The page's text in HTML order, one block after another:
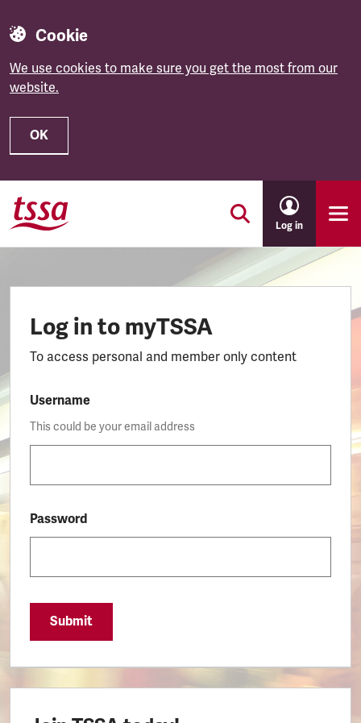
Cookie
We use cookies to make sure you get the most from our
website.
OK
Skip to main content
Log in
Log in to myTSSA
To access personal and member only content
Username
This could be your email address
Password
Submit